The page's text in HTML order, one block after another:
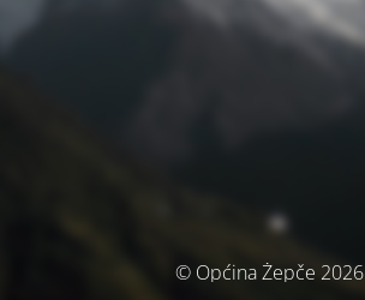
© Općina Žepče 2026